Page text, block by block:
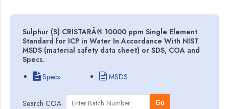
Sulphur (S) CRISTARÂ® 10000 ppm Single Element
Standard for ICP in Water In Accordance With NIST
MSDS (material safety data sheet) or SDS, COA and
Specs.
Specs
MSDS
Search COA Go